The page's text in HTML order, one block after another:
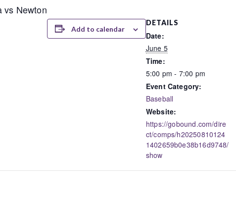
vs Newton
Add to calendar
DETAILS
Date:
June 5
Time:
5:00 pm - 7:00 pm
Event Category:
Baseball
Website:
https://gobound.com/dire
ct/comps/h20250810124
1402659b0e38b16d9748/
show